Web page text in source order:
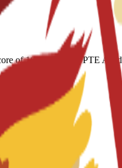
of 169; minimum PTE